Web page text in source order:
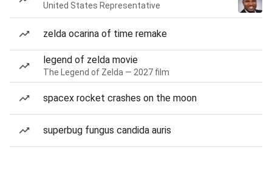
United States Representative
zelda ocarina of time remake
legend of zelda movie
The Legend of Zelda — 2027 film
spacex rocket crashes on the moon
superbug fungus candida auris